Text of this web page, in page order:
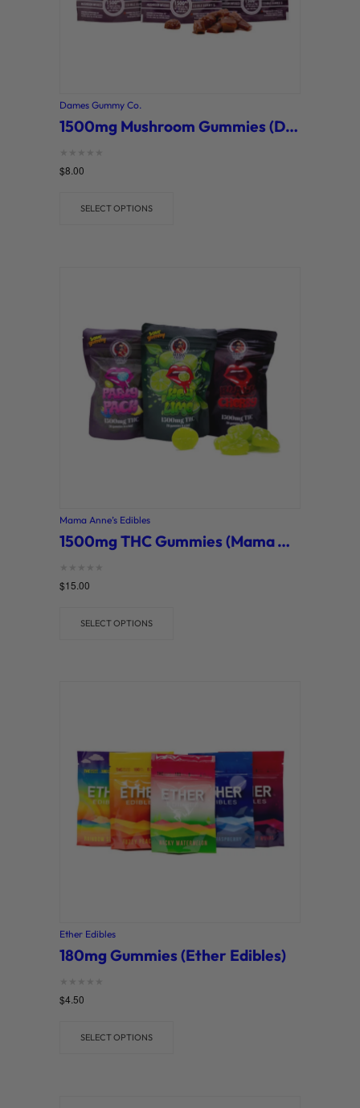
Dames Gummy Co.
1500mg Mushroom Gummies (Dames Gummy Co.)
Rated
0
$8.00
SELECT OPTIONS
Mama Anne’s Edibles
1500mg THC Gummies (Mama Anne’s)
Rated
0
$15.00
SELECT OPTIONS
Ether Edibles
180mg Gummies (Ether Edibles)
Rated
0
$4.50
SELECT OPTIONS